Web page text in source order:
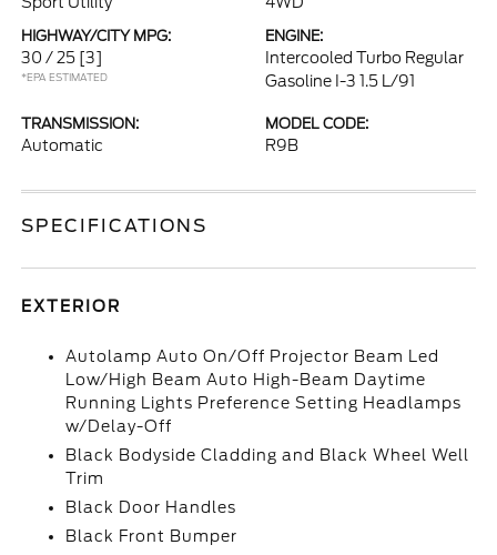
HIGHWAY/CITY MPG:
30 / 25 [3]
*EPA ESTIMATED
ENGINE:
Intercooled Turbo Regular
Gasoline I-3 1.5 L/91
TRANSMISSION:
Automatic
MODEL CODE:
R9B
SPECIFICATIONS
EXTERIOR
Autolamp Auto On/Off Projector Beam Led
Low/High Beam Auto High-Beam Daytime
Running Lights Preference Setting Headlamps
w/Delay-Off
Black Bodyside Cladding and Black Wheel Well
Trim
Black Door Handles
Black Front Bumper